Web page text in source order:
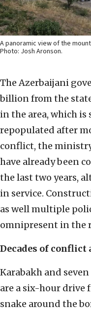
A panoramic view of the
Photo: Josh Aronson.
The Azerbaijani
billion from the
in the area, which
repopulated after
conflict, the
have already been
the last two years,
in service.
as well multiple
omnipresent in the
Decades of conflict
Karabakh and
are a six-hour drive
snake around the